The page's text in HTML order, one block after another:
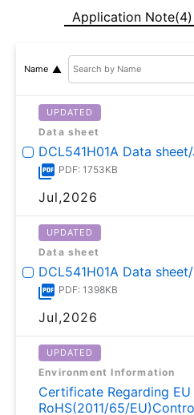
Application Note(4)
Name
UPDATED
Data sheet
DCL541H01A Data
PDF: 1753KB
Jul,2026
UPDATED
Data sheet
DCL541H01A Data
PDF: 1398KB
Jul,2026
UPDATED
Environment Information
Certificate Regarding EU
RoHS(2011/65/